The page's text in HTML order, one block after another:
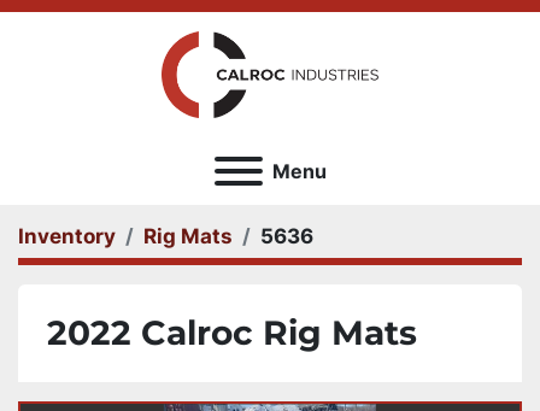
Menu
Inventory Rig Mats 5636
2022 Calroc Rig Mats